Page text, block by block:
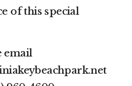
of this special
email